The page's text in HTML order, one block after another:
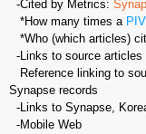
-Cited by Metrics:
*How many times a PIV
*Who (which articles)
-Links to source
Reference linking to
Synapse records
-Links to Synapse,
-Mobile Web